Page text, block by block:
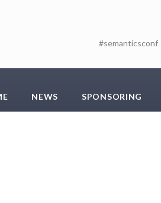
#semanticsconf
NEWS SPONSORING